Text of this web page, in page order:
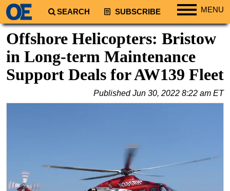
SEARCH SUBSCRIBE MENU
Regions
South America
Europe
Energy
Natural Gas
Offshore Helicopters: Bristow
in Long-term Maintenance
Support Deals for AW139 Fleet
PublishedJun 30, 2022 8:22 am ET